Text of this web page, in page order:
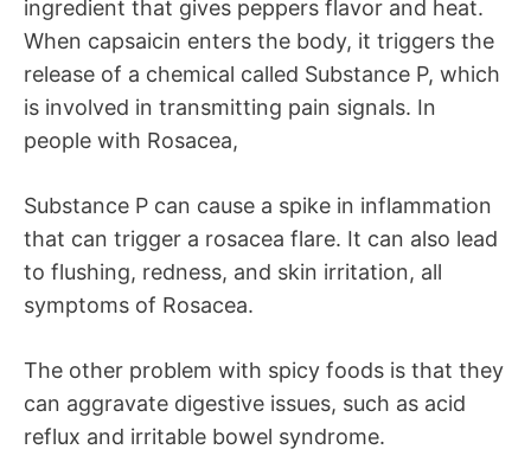
ingredient that gives peppers flavor and heat.
When capsaicin enters the body, it triggers the
release of a chemical called Substance P, which
is involved in transmitting pain signals. In
people with Rosacea,
Substance P can cause a spike in inflammation
that can trigger a rosacea flare. It can also lead
to flushing, redness, and skin irritation, all
symptoms of Rosacea.
The other problem with spicy foods is that they
can aggravate digestive issues, such as acid
reflux and irritable bowel syndrome.